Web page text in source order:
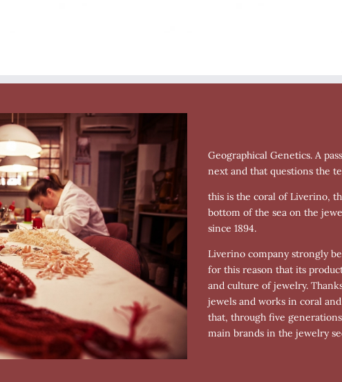
Geographical Genetics. A
next and that questions the
this is the coral of Liverino,
bottom of the sea on the
since 1894.
Liverino company strongly
for this reason that its
and culture of jewelry.
jewels and works in coral
that, through five
main brands in the jewelry